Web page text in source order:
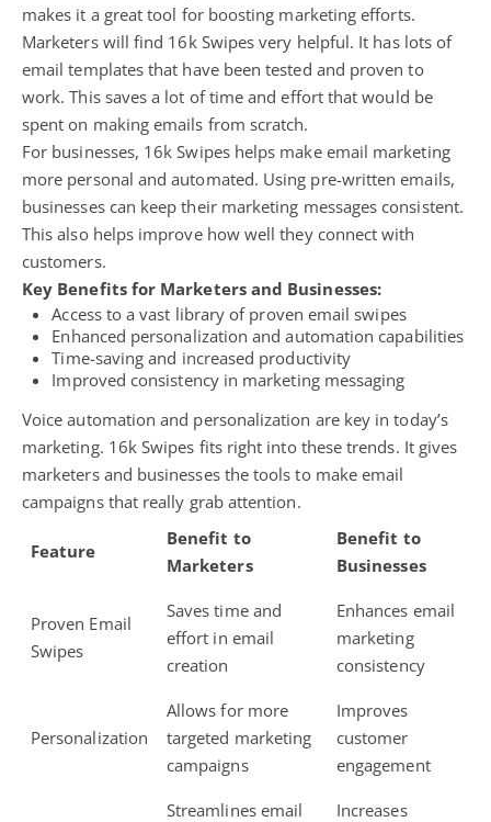
makes it a great tool for boosting marketing efforts.
Marketers will find 16k Swipes very helpful. It has lots of
email templates that have been tested and proven to
work. This saves a lot of time and effort that would be
spent on making emails from scratch.
For businesses, 16k Swipes helps make email marketing
more personal and automated. Using pre-written emails,
businesses can keep their marketing messages consistent.
This also helps improve how well they connect with
customers.
Key Benefits for Marketers and Businesses:
Access to a vast library of proven email swipes
Enhanced personalization and automation capabilities
Time-saving and increased productivity
Improved consistency in marketing messaging
Voice automation and personalization are key in today’s
marketing. 16k Swipes fits right into these trends. It gives
marketers and businesses the tools to make email
campaigns that really grab attention.
Feature
Benefit to
Marketers
Benefit to
Businesses
Proven Email
Swipes
Saves time and
effort in email
creation
Enhances email
marketing
consistency
Personalization
Allows for more
targeted marketing
campaigns
Improves
customer
engagement
Streamlines email Increases